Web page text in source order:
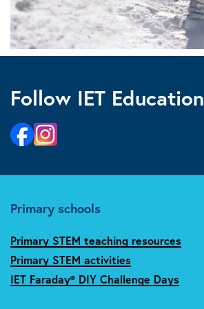
Follow IET Education
Primary schools
Primary STEM teaching resources
Primary STEM activities
IET Faraday® DIY Challenge Days